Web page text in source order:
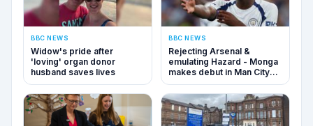
BBC NEWS
Widow's pride after
'loving' organ donor
husband saves lives
BBC NEWS
Rejecting Arsenal &
emulating Hazard - Monga
makes debut in Man City
win